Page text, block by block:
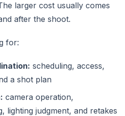
larger cost usually comes
after the shoot.
for:
scheduling, access,
a shot plan
camera operation,
lighting judgment, and retakes